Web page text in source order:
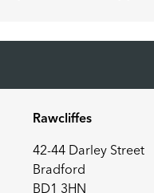
Rawcliffes
42-44 Darley Street
Bradford
BD1 3HN